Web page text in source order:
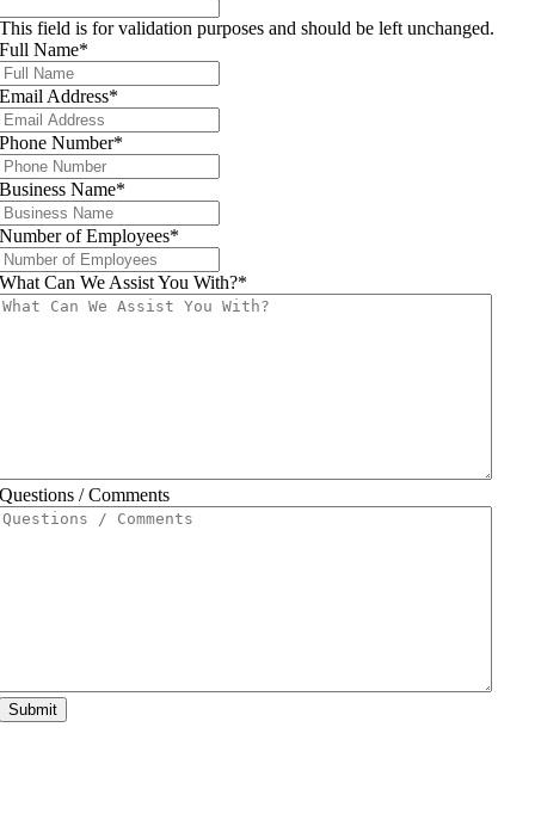
This field is for validation purposes and should be left unchanged.
Full Name*
Email Address*
Phone Number*
Business Name*
Number of Employees*
What Can We Assist You With?*
Questions / Comments
Submit